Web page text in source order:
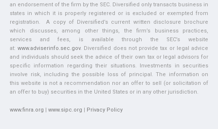
an endorsement of the firm by the SEC. Diversified only transacts business in
states in which it is properly registered or is excluded or exempted from
registration. A copy of Diversified’s current written disclosure brochure
which discusses, among other things, the firm’s business practices,
services and fees, is available through the SEC’s website
at:www.adviserinfo.sec.gov. Diversified does not provide tax or legal advice
and individuals should seek the advice of their own tax or legal advisors for
specific information regarding their situations. Investments in securities
involve risk, including the possible loss of principal. The information on
this website is not a recommendation nor an offer to sell (or solicitation of
an offer to buy) securities in the United States or in any other jurisdiction.
www.finra.org | www.sipc.org | Privacy Policy